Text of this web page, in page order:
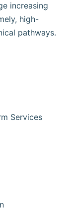
increasing
high-
pathways.
Services